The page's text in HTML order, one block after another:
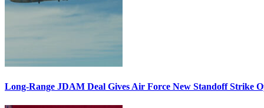
Long-Range JDAM Deal Gives Air Force New Standoff Strike